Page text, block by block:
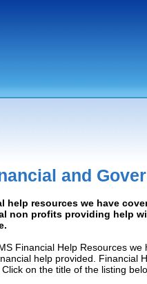
and
help resources we have
non profits providing help
Financial Help Resources
help provided. Financial
on the title of the listing